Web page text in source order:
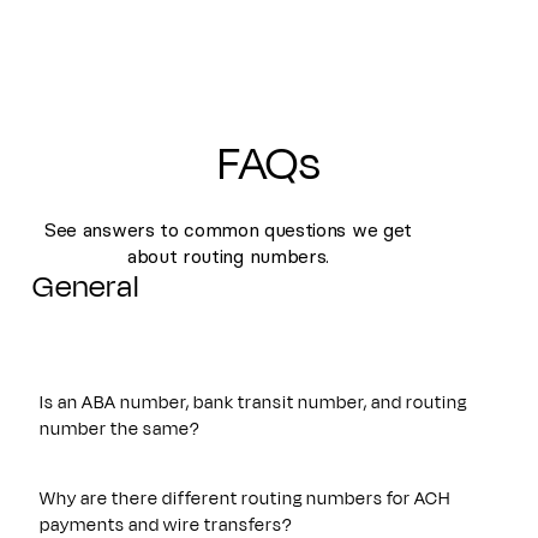
FAQs
See answers to common questions we get
about routing numbers.
General
Is an ABA number, bank transit number, and routing
number the same?
number all refer to the same nine-digit identifier originally
established by the American Bankers Association. These
Why are there different routing numbers for ACH
payments and wire transfers?